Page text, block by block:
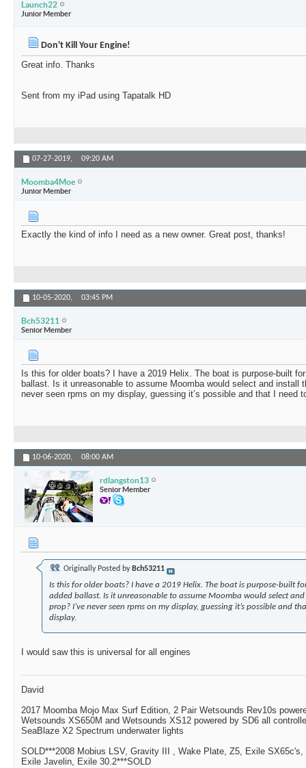
Launch22
Junior Member
Don't Kill Your Engine!
Great info. Thanks
Sent from my iPad using Tapatalk HD
07-27-2019, 09:20 AM
Moomba4Moe
Junior Member
Exactly the kind of info I need as a new owner. Great post, thanks!
10-05-2020, 03:45 PM
Bch53211
Senior Member
Is this for older boats? I have a 2019 Helix. The boat is purpose-built
ballast. Is it unreasonable to assume Moomba would select and install
never seen rpms on my display, guessing it’s possible and that I need
10-06-2020, 08:00 AM
rdlangston13
Senior Member
Originally Posted by Bch53211
Is this for older boats? I have a 2019 Helix. The boat is purpose-built
added ballast. Is it unreasonable to assume Moomba would select
prop? I’ve never seen rpms on my display, guessing it’s possible and
display.
I would saw this is universal for all engines
David
2017 Moomba Mojo Max Surf Edition, 2 Pair Wetsounds Rev10s
Wetsounds XS650M and Wetsounds XS12 powered by SD6 all
SeaBlaze X2 Spectrum underwater lights
SOLD***2008 Mobius LSV, Gravity III , Wake Plate, Z5, Exile
Exile Javelin, Exile 30.2***SOLD